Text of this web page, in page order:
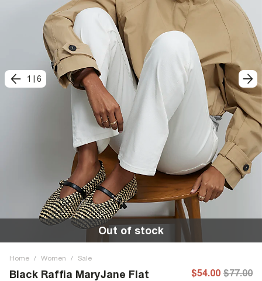
1 6
Out of stock
Home / Women / Sale
Black Raffia MaryJane Flat
$54.00 $77.00